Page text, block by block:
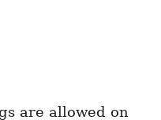
are allowed on